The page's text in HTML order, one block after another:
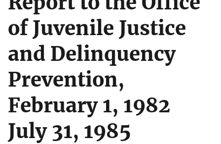
of Juvenile Justice
and Delinquency
Prevention,
February 1, 1982
July 31, 1985